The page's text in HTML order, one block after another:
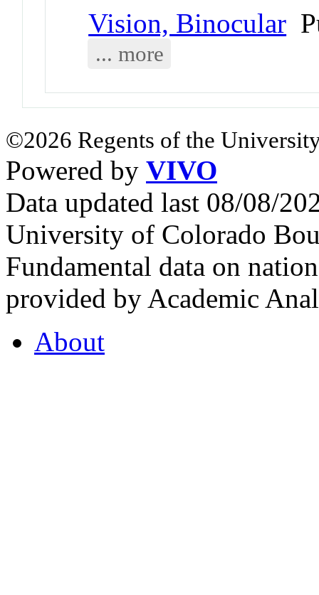
Vision, Binocular
... more
©2026 Regents of the
Powered by VIVO
Data updated last 08/08/
University of Colorado
Fundamental data on
provided by Academic
About